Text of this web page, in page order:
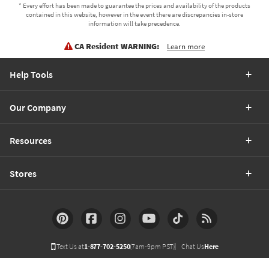
* Every effort has been made to guarantee the prices and availability of the products
contained in this website, however in the event there are discrepancies in-store
information will take precedence.
CA Resident WARNING: Learn more
Help Tools
Our Company
Resources
Stores
Text Us at1-877-702-5250(7am-9pm PST) Chat UsHere